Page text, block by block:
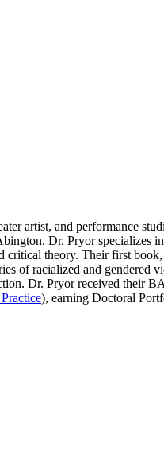
artist, and performance
Dr. Pryor specializes
critical theory. Their first book,
of racialized and gendered
Dr. Pryor received their
), earning Doctoral